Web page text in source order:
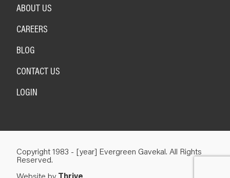
ABOUT US
CAREERS
BLOG
CONTACT US
LOGIN
Copyright 1983 - [year] Evergreen Gavekal. All Rights
Reserved.
Website by Thrive